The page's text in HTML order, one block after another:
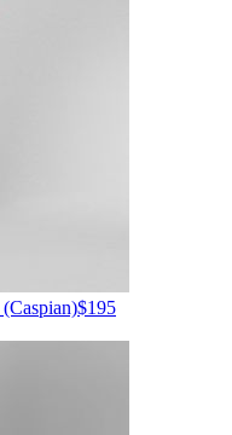
(Caspian)$195